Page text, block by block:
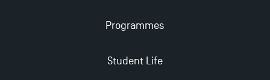
Programmes
Student Life